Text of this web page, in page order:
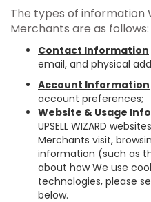
The types of information
Merchants are as follows:
Contact Information
email, and physical
Account Information
account preferences;
Website & Usage
UPSELL WIZARD
Merchants visit,
information (such as
about how We use
technologies, please
below.